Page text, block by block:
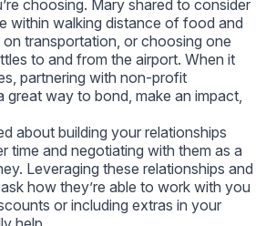
choosing. Mary shared to consider
within walking distance of food and
transportation, or choosing one
to and from the airport. When it
partnering with non-profit
great way to bond, make an impact,
about building your relationships
time and negotiating with them as a
Leveraging these relationships and
how they’re able to work with you
or including extras in your